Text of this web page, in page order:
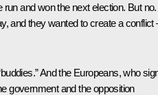
and won the next election. But no.
and they wanted to create a conflict
And the Europeans, who
government and the opposition